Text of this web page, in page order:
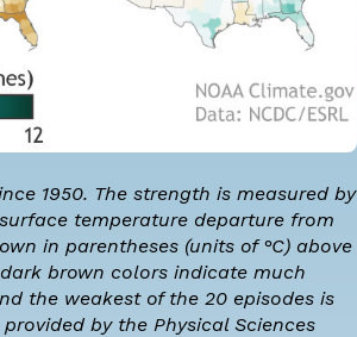
1950. The strength is measured by
temperature departure from
in parentheses (units of °C) above
brown colors indicate much
the weakest of the 20 episodes is
provided bythe Physical Sciences